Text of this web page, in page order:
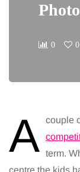
0 0
A couple
term.